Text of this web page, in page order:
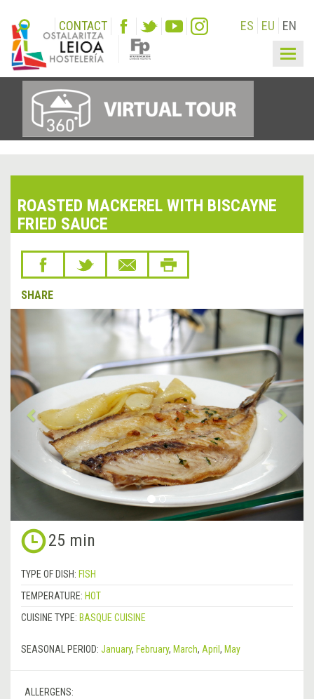
CONTACT ES EU EN
ROASTED MACKEREL WITH BISCAYNE
FRIED SAUCE
SHARE
Previous
Next
25 min
TYPE OF DISH: FISH
TEMPERATURE: HOT
CUISINE TYPE: BASQUE CUISINE
SEASONAL PERIOD: January, February, March, April , May
ALLERGENS: